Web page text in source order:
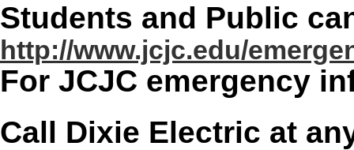
Students and Public
http://www.jcjc.edu/
For JCJC emergency
Call Dixie Electric at